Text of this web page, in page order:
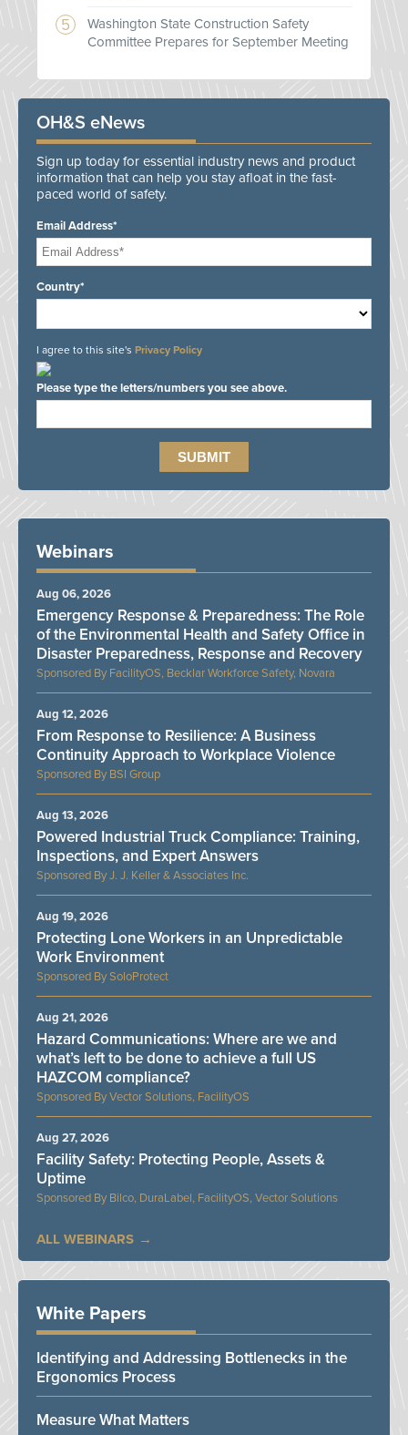
Washington State Construction Safety
Committee Prepares for September Meeting
OH&S eNews
Sign up today for essential industry news and product
information that can help you stay afloat in the fast-
paced world of safety.
Email Address*
Country*
I agree to this site's Privacy Policy
Please type the letters/numbers you see above.
Webinars
FacilityOS, Becklar Workforce Safety, Novara
Emergency Response & Preparedness: The Role
of the Environmental Health and Safety Office in
Disaster Preparedness, Response and Recovery
Aug 06, 2026
BSI Group
From Response to Resilience: A Business
Continuity Approach to Workplace Violence
Aug 12, 2026
J. J. Keller & Associates Inc.
Powered Industrial Truck Compliance: Training,
Inspections, and Expert Answers
Aug 13, 2026
SoloProtect
Protecting Lone Workers in an Unpredictable
Work Environment
Aug 19, 2026
Vector Solutions, FacilityOS
Hazard Communications: Where are we and
what’s left to be done to achieve a full US
HAZCOM compliance?
Aug 21, 2026
Bilco, DuraLabel, FacilityOS, Vector Solutions
Facility Safety: Protecting People, Assets &
Uptime
Aug 27, 2026
ALL WEBINARS
White Papers
Identifying and Addressing Bottlenecks in the
Ergonomics Process
Measure What Matters